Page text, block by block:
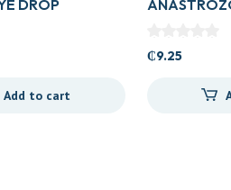
DROP
Add to cart
₵9.25